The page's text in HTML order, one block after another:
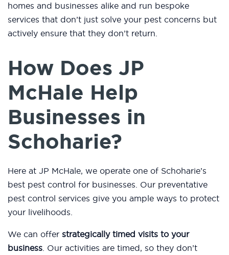
homes and businesses alike and run bespoke
services that don’t just solve your pest concerns but
actively ensure that they don’t return.
How Does JP
McHale Help
Businesses in
Schoharie?
Here at JP McHale, we operate one of Schoharie’s
best pest control for businesses. Our preventative
pest control services give you ample ways to protect
your livelihoods.
We can offer strategically timed visits to your
business. Our activities are timed, so they don’t